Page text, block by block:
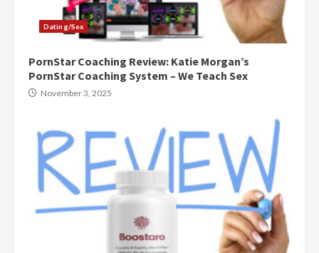
Dating/Sex
PornStar Coaching Review: Katie Morgan’s
PornStar Coaching System – We Teach Sex
November 3, 2025